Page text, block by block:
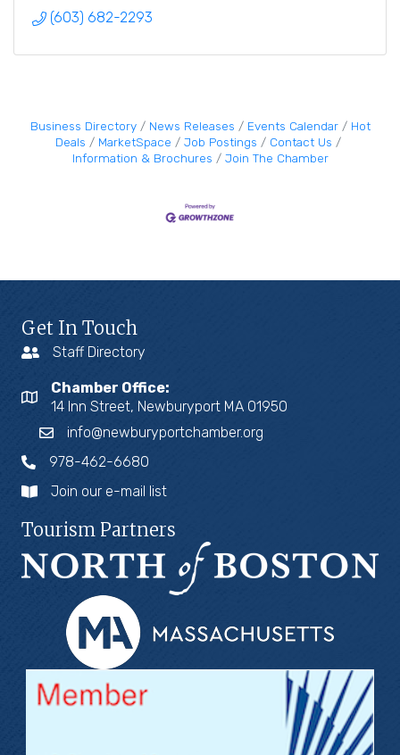
(603) 682-2293
Business Directory News Releases Events Calendar
Hot
Deals
MarketSpace Job Postings
Contact Us
Information & Brochures
Join The Chamber
Get In Touch
Staff Directory
Chamber Office:
14 Inn Street, Newburyport MA 01950
info@newburyportchamber.org
978-462-6680
Join our e-mail list
Tourism Partners